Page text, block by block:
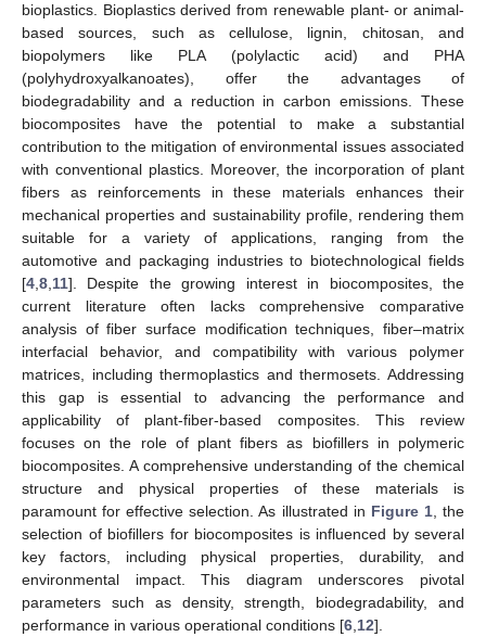
bioplastics. Bioplastics derived from renewable plant- or animal-
based sources, such as cellulose, lignin, chitosan, and
biopolymers like PLA (polylactic acid) and PHA
(polyhydroxyalkanoates), offer the advantages of
biodegradability and a reduction in carbon emissions. These
biocomposites have the potential to make a substantial
contribution to the mitigation of environmental issues associated
with conventional plastics. Moreover, the incorporation of plant
fibers as reinforcements in these materials enhances their
mechanical properties and sustainability profile, rendering them
suitable for a variety of applications, ranging from the
automotive and packaging industries to biotechnological fields
[4,8,11]. Despite the growing interest in biocomposites, the
current literature often lacks comprehensive comparative
analysis of fiber surface modification techniques, fiber–matrix
interfacial behavior, and compatibility with various polymer
matrices, including thermoplastics and thermosets. Addressing
this gap is essential to advancing the performance and
applicability of plant-fiber-based composites. This review
focuses on the role of plant fibers as biofillers in polymeric
biocomposites. A comprehensive understanding of the chemical
structure and physical properties of these materials is
paramount for effective selection. As illustrated in Figure 1, the
selection of biofillers for biocomposites is influenced by several
key factors, including physical properties, durability, and
environmental impact. This diagram underscores pivotal
parameters such as density, strength, biodegradability, and
performance in various operational conditions [6,12].